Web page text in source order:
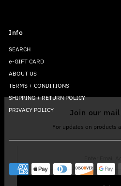
Info
SEARCH
e-GIFT CARD
ABOUT US
TERMS + CONDITIONS
SHIPPING + RETURN POLICY
PRIVACY POLICY
Join our
For updates on products
Address